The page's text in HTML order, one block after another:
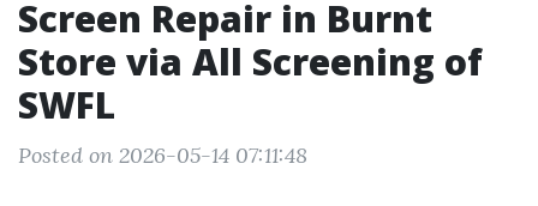
Screen Repair in Burnt
Store via All Screening of
SWFL
Posted on 2026-05-14 07:11:48